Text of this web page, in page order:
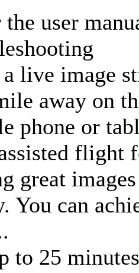
the user
live image
away on
phone or
flight
great
You can
to 25